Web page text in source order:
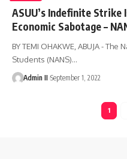
ASUU’s Indefinite
Economic Sabotage –
BY TEMI OHAKWE, ABUJA -
Students (NANS)…
Admin II September 1, 2022
1